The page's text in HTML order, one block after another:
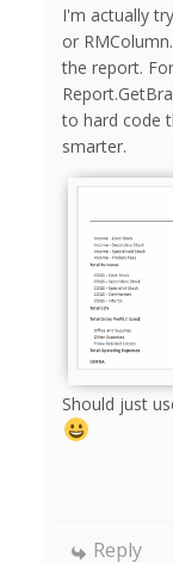
I'm actually
or
the report.
to hard code
smarter.
Should just
Reply